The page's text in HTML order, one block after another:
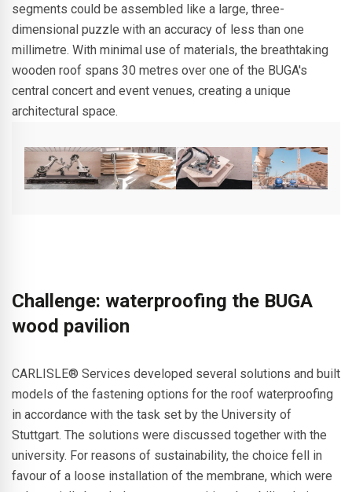
segments could be assembled like a large, three-
dimensional puzzle with an accuracy of less than one
millimetre. With minimal use of materials, the breathtaking
wooden roof spans 30 metres over one of the BUGA's
central concert and event venues, creating a unique
architectural space.
Challenge: waterproofing the BUGA
wood pavilion
CARLISLE® Services developed several solutions and built
models of the fastening options for the roof waterproofing
in accordance with the task set by the University of
Stuttgart. The solutions were discussed together with the
university. For reasons of sustainability, the choice fell in
favour of a loose installation of the membrane, which were